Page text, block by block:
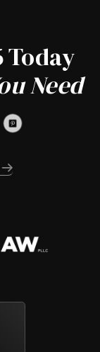
Today
Need